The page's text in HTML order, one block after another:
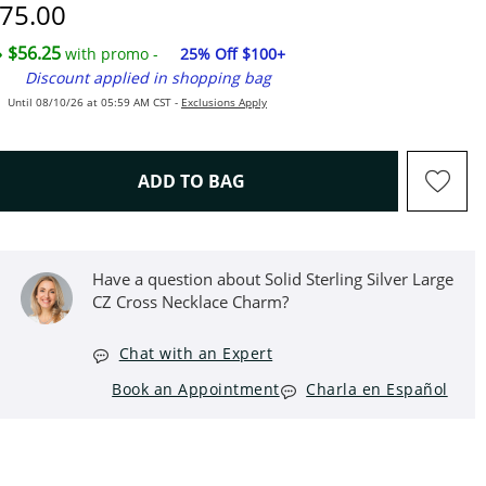
Price
$56.25 with promo -
25% Off $100+
Discount applied in shopping bag
Until 08/10/26 at 05:59 AM CST - Exclusions Apply
ADD TO BAGTHIS ACTION WILL OPEN
Have a question about Solid Sterling Silver Large
CZ Cross Necklace Charm?
Chat with an Expert
Book an Appointment
Charla en Español